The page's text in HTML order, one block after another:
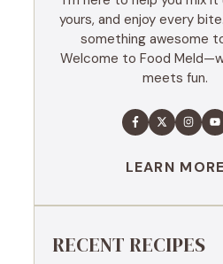
yours, and enjoy every
something awesome
Welcome to Food
meets fun.
LEARN MORE
RECENT RECIPES